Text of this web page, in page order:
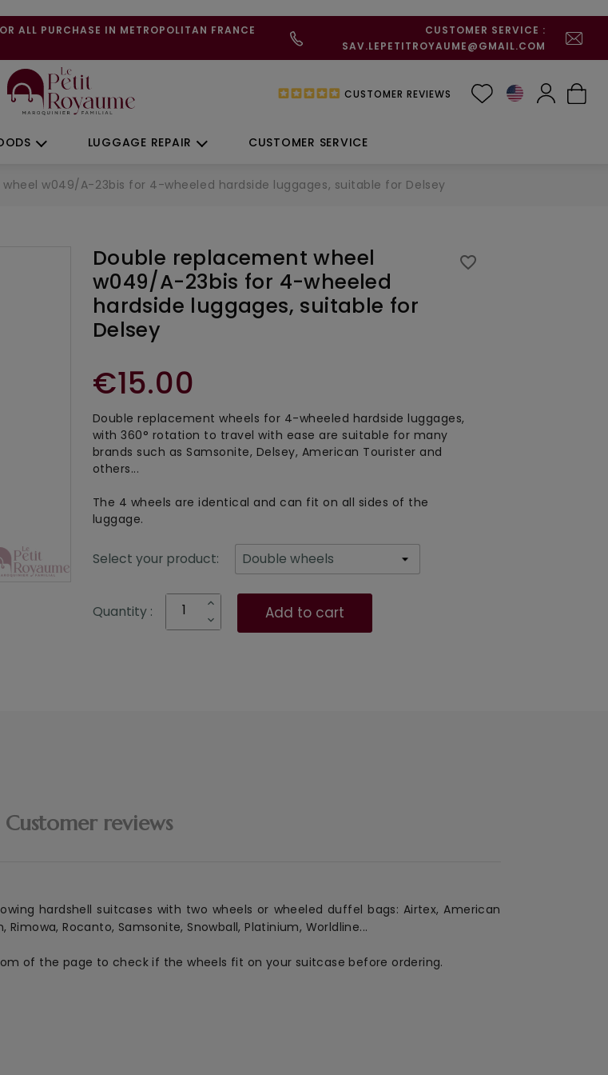
ALL PURCHASE IN METROPOLITAN FRANCE
CUSTOMER SERVICE :
SAV.LEPETITROYAUME@GMAIL.COM
LUGGAGE REPAIR CUSTOMER SERVICE
CUSTOMER REVIEWS
w049/A-23bis for 4-wheeled hardside luggages, suitable for Delsey
Customer reviews
hardshell suitcases with two wheels or wheeled duffel bags: Airtex, American
Rocanto, Samsonite, Snowball, Platinium, Worldline...
of the page to check if the wheels fit on your suitcase before ordering.
Double replacement wheel
w049/A-23bis for 4-wheeled
hardside luggages, suitable for
Delsey
€15.00
Double replacement wheels for 4-wheeled hardside luggages,
with 360° rotation to travel with ease are suitable for many
brands such as Samsonite, Delsey, American Tourister and
others...
The 4 wheels are identical and can fit on all sides of the
luggage.
Select your product:
Quantity : Add to cart
favorite_border